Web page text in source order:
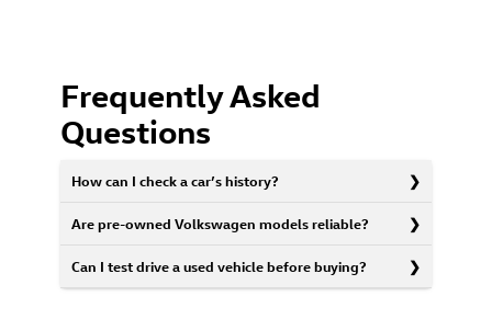
Frequently Asked
Questions
How can I check a car’s history?
Are pre-owned Volkswagen models reliable?
Can I test drive a used vehicle before buying?